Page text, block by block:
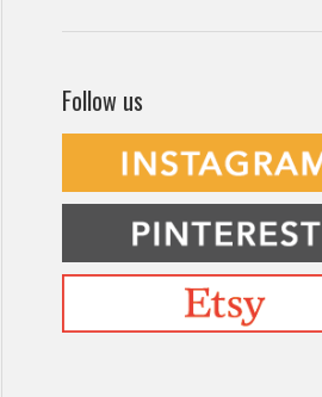
Follow us